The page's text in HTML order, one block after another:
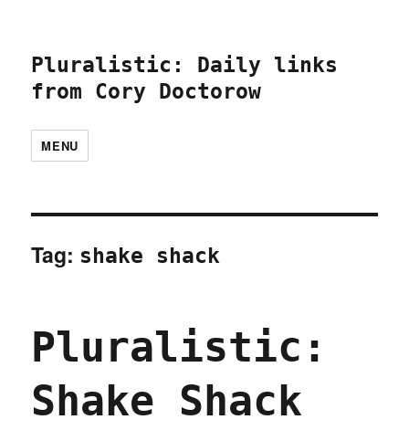
Pluralistic: Daily links
from Cory Doctorow
MENU
Tag: shake shack
Pluralistic:
Shake Shack